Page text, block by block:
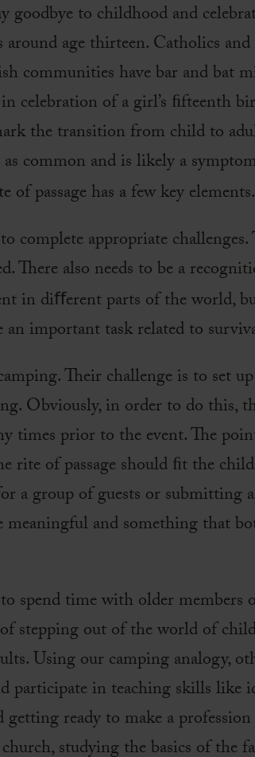
goodbye to childhood and
age thirteen. Catholics
communities have bar and bat
celebration of a girl’s ﬁfteenth
the transition from child to
common and is likely a
passage has a few key elements.
complete appropriate challenges.
There also needs to be a
in diﬀerent parts of the world,
important task related to
Their challenge is to set
Obviously, in order to do this,
times prior to the event. The
rite of passage should ﬁt the
a group of guests or submitting
and something that
spend time with older
stepping out of the world of
Using our camping analogy,
participate in teaching skills like
getting ready to make a
studying the basics of the